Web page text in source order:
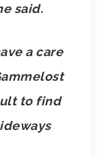
said.
a care
to find